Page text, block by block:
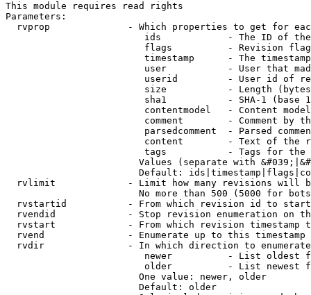
This module requires read rights
Parameters:
rvprop              - Which properties to get for
ids            - The ID of
flags          - Revision
timestamp      - The
user           - User that
userid         - User id of
size           - Length
sha1           - SHA-1 (base
contentmodel   - Content
comment        - Comment by
parsedcomment  - Parsed
content        - Text of the
tags           - Tags for the
Values (separate with
Default:
rvlimit             - Limit how many revisions will
No more than 500 (5000 for
rvstartid           - From which revision id to
rvendid             - Stop revision enumeration on
rvstart             - From which revision timestamp
rvend               - Enumerate up to this timestamp
rvdir               - In which direction to
newer          - List oldest
older          - List newest
                        One value: newer, older
                        Default: older